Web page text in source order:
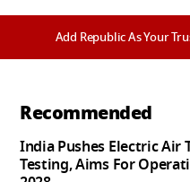
Add Republic As Your
Recommended
India Pushes Electric Air
Testing, Aims For